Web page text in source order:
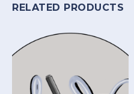
RELATED PRODUCTS